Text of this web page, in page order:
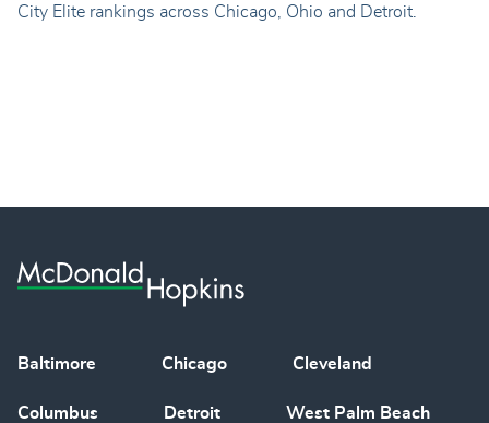
City Elite rankings across Chicago, Ohio and Detroit.
Baltimore Chicago Cleveland
Columbus Detroit West Palm Beach